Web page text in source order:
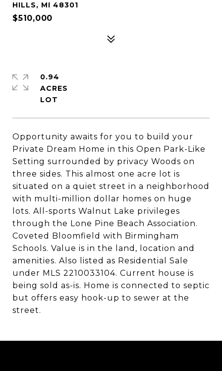
HILLS, MI 48301
$510,000
Opportunity awaits for you to build your
Private Dream Home in this Open Park-Like
Setting surrounded by privacy Woods on
three sides. This almost one acre lot is
situated on a quiet street in a neighborhood
with multi-million dollar homes on huge
lots. All-sports Walnut Lake privileges
through the Lone Pine Beach Association.
Coveted Bloomfield with Birmingham
Schools. Value is in the land, location and
amenities. Also listed as Residential Sale
under MLS 2210033104. Current house is
being sold as-is. Home is connected to septic
but offers easy hook-up to sewer at the
street.
0.94
ACRES